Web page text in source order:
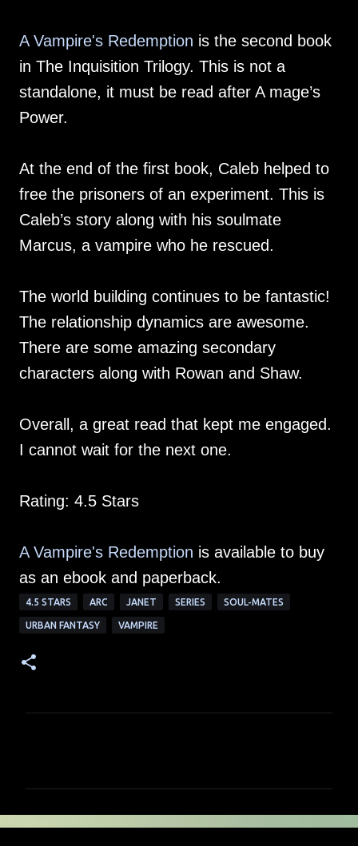
A Vampire's Redemption is the second book
in The Inquisition Trilogy. This is not a
standalone, it must be read after A mage’s
Power.
At the end of the first book, Caleb helped to
free the prisoners of an experiment. This is
Caleb’s story along with his soulmate
Marcus, a vampire who he rescued.
The world building continues to be fantastic!
The relationship dynamics are awesome.
There are some amazing secondary
characters along with Rowan and Shaw.
Overall, a great read that kept me engaged.
I cannot wait for the next one.
Rating: 4.5 Stars
A Vampire's Redemption is available to buy
as an ebook and paperback.
4.5 STARS ARC JANET SERIES SOUL-MATES
URBAN FANTASY VAMPIRE
e